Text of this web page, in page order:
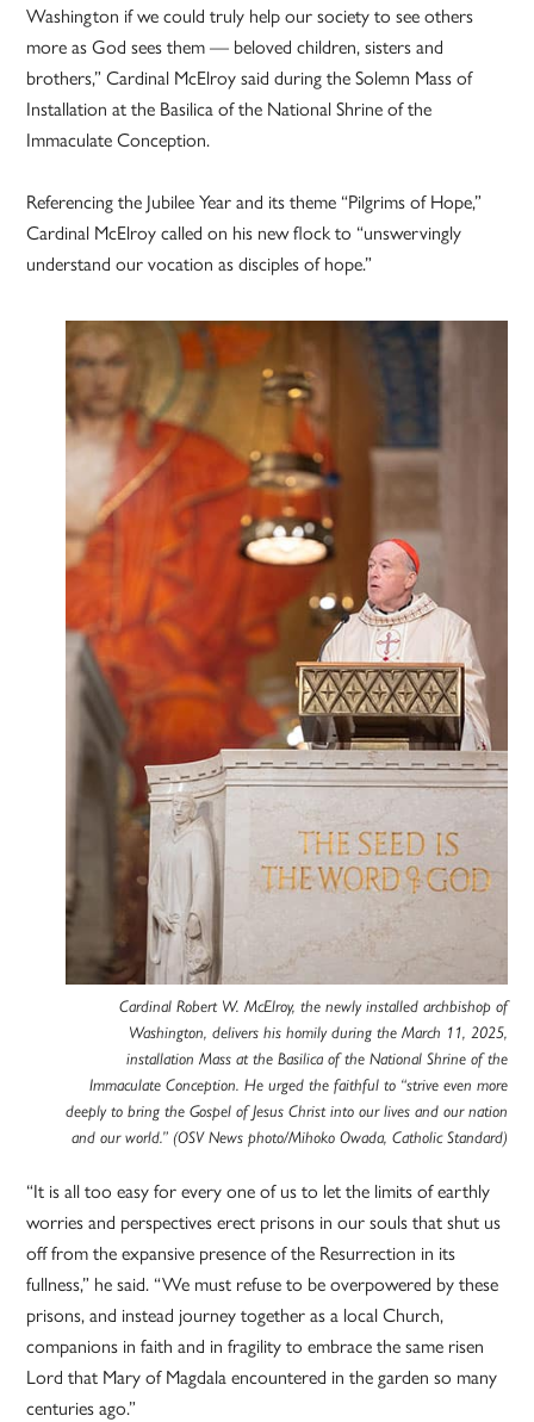
Washington if we could truly help our society to see others
more as God sees them — beloved children, sisters and
brothers,” Cardinal McElroy said during the Solemn Mass of
Installation at the Basilica of the National Shrine of the
Immaculate Conception.
Referencing the Jubilee Year and its theme “Pilgrims of Hope,”
Cardinal McElroy called on his new flock to “unswervingly
understand our vocation as disciples of hope.”
Cardinal Robert W. McElroy, the newly installed archbishop of
Washington, delivers his homily during the March 11, 2025,
installation Mass at the Basilica of the National Shrine of the
Immaculate Conception. He urged the faithful to “strive even more
deeply to bring the Gospel of Jesus Christ into our lives and our nation
and our world.” (OSV News photo/Mihoko Owada, Catholic Standard)
“It is all too easy for every one of us to let the limits of earthly
worries and perspectives erect prisons in our souls that shut us
off from the expansive presence of the Resurrection in its
fullness,” he said. “We must refuse to be overpowered by these
prisons, and instead journey together as a local Church,
companions in faith and in fragility to embrace the same risen
Lord that Mary of Magdala encountered in the garden so many
centuries ago.”